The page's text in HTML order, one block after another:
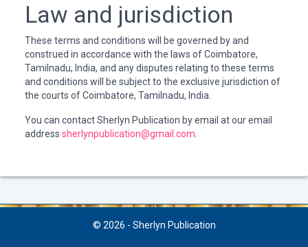
Law and jurisdiction
These terms and conditions will be governed by and
construed in accordance with the laws of Coimbatore,
Tamilnadu, India, and any disputes relating to these terms
and conditions will be subject to the exclusive jurisdiction of
the courts of Coimbatore, Tamilnadu, India.
You can contact Sherlyn Publication by email at our email
address sherlynpublication@gmail.com
© 2026 - Sherlyn Publication